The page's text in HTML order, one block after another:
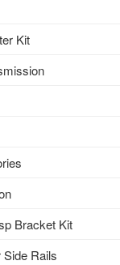
Kit
Bracket Kit
Rails